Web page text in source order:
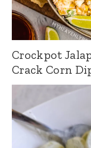
Crockpot
Crack Corn